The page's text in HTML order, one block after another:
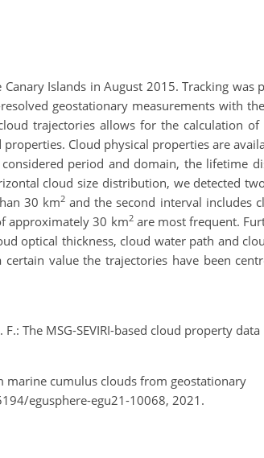
Islands in August 2015. Tracking was
geostationary measurements with
trajectories allows for the calculation
Cloud physical properties are
period and domain, the lifetime
cloud size distribution, we detected
30 km2and the second interval includes
approximately 30 km2are most frequent.
optical thickness, cloud water path and
certain value the trajectories have been
The MSG-SEVIRI-based cloud property data
marine cumulus clouds from geostationary
egusphere-egu21-10068, 2021.